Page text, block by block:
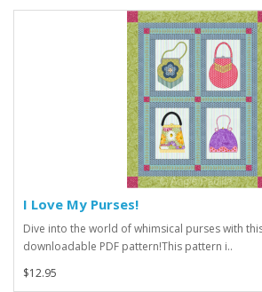
I Love My Purses!
Dive into the world of whimsical purses with
downloadable PDF pattern!This pattern i..
$12.95